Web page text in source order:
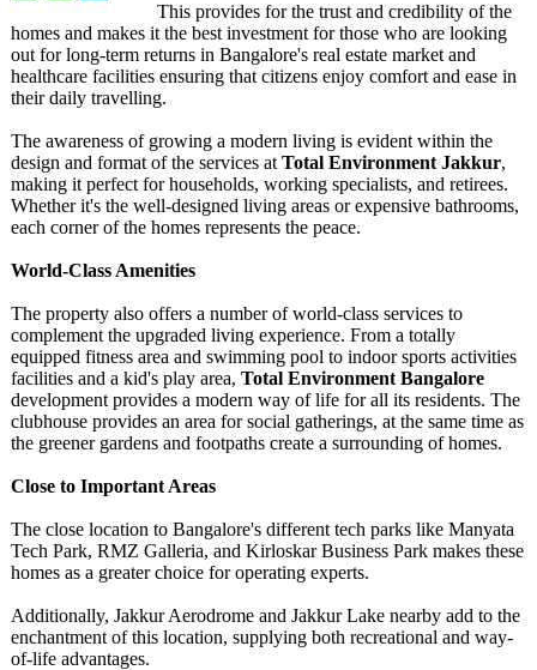
This provides for the trust and credibility of the
homes and makes it the best investment for those who are looking
out for long-term returns in Bangalore's real estate market and
healthcare facilities ensuring that citizens enjoy comfort and ease in
their daily travelling.
The awareness of growing a modern living is evident within the
design and format of the services at Total Environment Jakkur,
making it perfect for households, working specialists, and retirees.
Whether it's the well-designed living areas or expensive bathrooms,
each corner of the homes represents the peace.
World-Class Amenities
The property also offers a number of world-class services to
complement the upgraded living experience. From a totally
equipped fitness area and swimming pool to indoor sports activities
facilities and a kid's play area, Total Environment Bangalore
development provides a modern way of life for all its residents. The
clubhouse provides an area for social gatherings, at the same time as
the greener gardens and footpaths create a surrounding of homes.
Close to Important Areas
The close location to Bangalore's different tech parks like Manyata
Tech Park, RMZ Galleria, and Kirloskar Business Park makes these
homes as a greater choice for operating experts.
Additionally, Jakkur Aerodrome and Jakkur Lake nearby add to the
enchantment of this location, supplying both recreational and way-
of-life advantages.